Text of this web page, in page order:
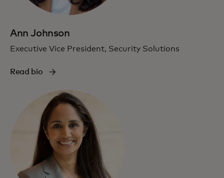
Ann Johnson
Executive Vice President, Security Solutions
Read bio